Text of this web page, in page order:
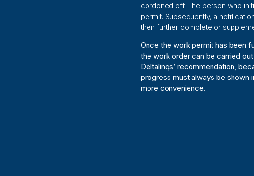
cordoned off. The person who
permit. Subsequently, a
then further complete or
Once the work permit has been
the work order can be carried
Deltalinqs’ recommendation,
progress must always be shown
more convenience.